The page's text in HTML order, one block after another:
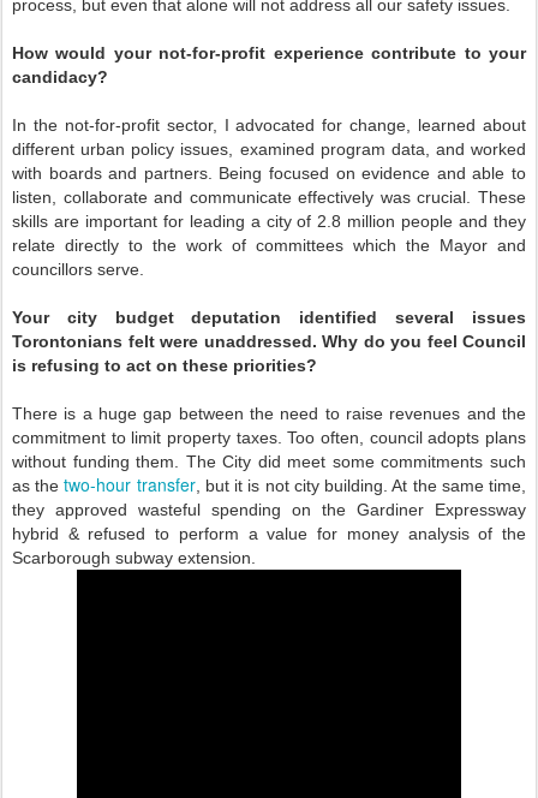
process, but even that alone will not address all our safety issues.
How would your not-for-profit experience contribute to your
candidacy?
In the not-for-profit sector, I advocated for change, learned about
different urban policy issues, examined program data, and worked
with boards and partners. Being focused on evidence and able to
listen, collaborate and communicate effectively was crucial. These
skills are important for leading a city of 2.8 million people and they
relate directly to the work of committees which the Mayor and
councillors serve.
Your city budget deputation identified several issues
Torontonians felt were unaddressed. Why do you feel Council
is refusing to act on these priorities?
There is a huge gap between the need to raise revenues and the
commitment to limit property taxes. Too often, council adopts plans
without funding them. The City did meet some commitments such
as thetwo-hour transfer, but it is not city building. At the same time,
they approved wasteful spending on the Gardiner Expressway
hybrid & refused to perform a value for money analysis of the
Scarborough subway extension.